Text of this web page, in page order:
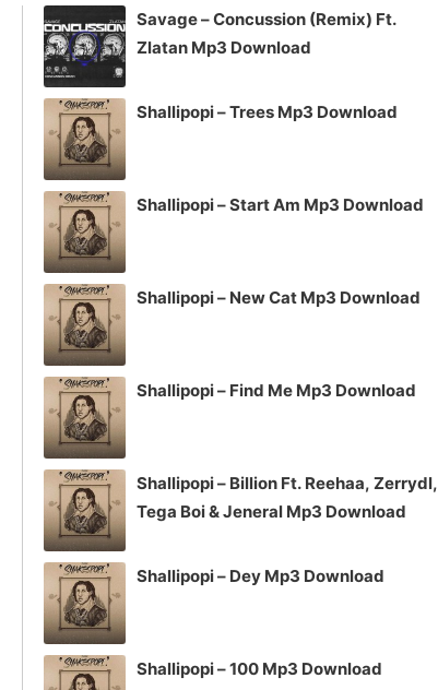
or
Savage – Concussion (Remix) Ft.
Zlatan Mp3 Download
Shallipopi – Trees Mp3 Download
Shallipopi – Start Am Mp3 Download
Shallipopi – New Cat Mp3 Download
Shallipopi – Find Me Mp3 Download
Shallipopi – Billion Ft. Reehaa, Zerrydl,
Tega Boi & Jeneral Mp3 Download
Shallipopi – Dey Mp3 Download
Shallipopi – 100 Mp3 Download